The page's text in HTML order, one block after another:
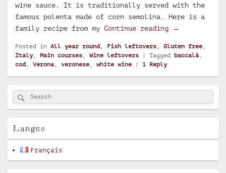
wine sauce. It is traditionally served with the
famous polenta made of corn semolina. Here is a
family recipe from my Continue reading Baccalà alla
→
Posted in All year round, Fish leftovers , Gluten free ,
Italy , Main courses , Wine leftovers | Tagged baccalà ,
cod, Verona , veronese , white wine | 1 Reply
Primary
Sidebar
Widget
Search
for:
Search
Langue
Français